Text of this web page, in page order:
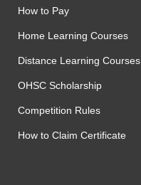
How to Pay
Home Learning Courses
Distance Learning Courses
OHSC Scholarship
Competition Rules
How to Claim Certificate